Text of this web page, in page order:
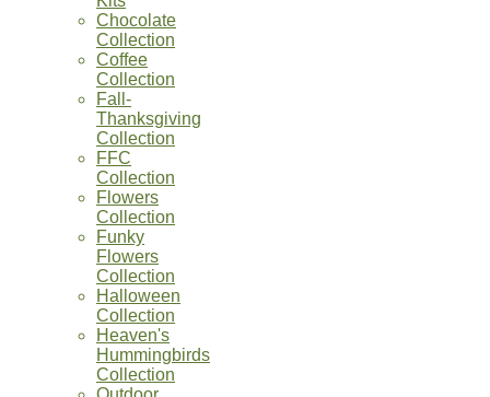
Chocolate
Collection
Coffee
Collection
Fall-
Thanksgiving
Collection
FFC
Collection
Flowers
Collection
Funky
Flowers
Collection
Halloween
Collection
Heaven's
Hummingbirds
Collection